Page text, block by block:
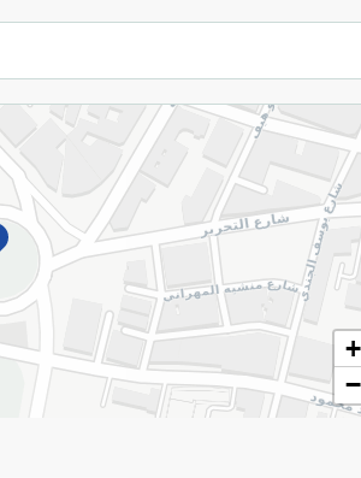
Cleaner With Lemon
EGP
Add To Cart
Cleaner with Lemon removes dirt and
sparkling clean with a fresh lemon
Weights for scalable items may
may change based on
+
−